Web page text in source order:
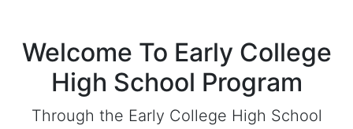
Welcome To Early College
High School Program
Through the Early College High School